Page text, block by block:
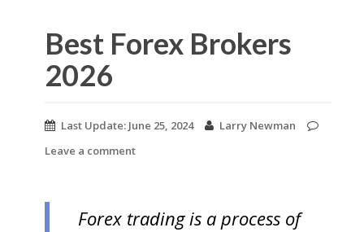
Best Forex Brokers
2026
Last Update: June 25, 2024
Larry Newman
Leave a comment
Forex trading is a process of